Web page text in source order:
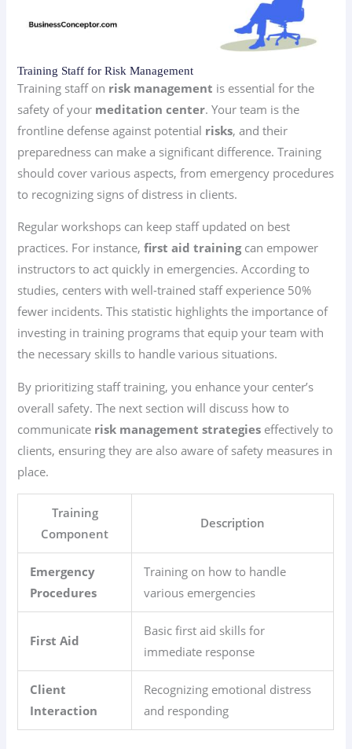
Training Staff for Risk Management
Training staff on risk management is essential for the
safety of your meditation center. Your team is the
frontline defense against potential risks, and their
preparedness can make a significant difference. Training
should cover various aspects, from emergency procedures
to recognizing signs of distress in clients.
Regular workshops can keep staff updated on best
practices. For instance,first aid trainingcan empower
instructors to act quickly in emergencies. According to
studies, centers with well-trained staff experience 50%
fewer incidents. This statistic highlights the importance of
investing in training programs that equip your team with
the necessary skills to handle various situations.
By prioritizing staff training, you enhance your center’s
overall safety. The next section will discuss how to
communicate risk management strategies effectively to
clients, ensuring they are also aware of safety measures in
place.
Training
Component
Description
Emergency
Procedures
Training on how to handle
various emergencies
First Aid
Basic first aid skills for
immediate response
Client
Interaction
Recognizing emotional distress
and responding